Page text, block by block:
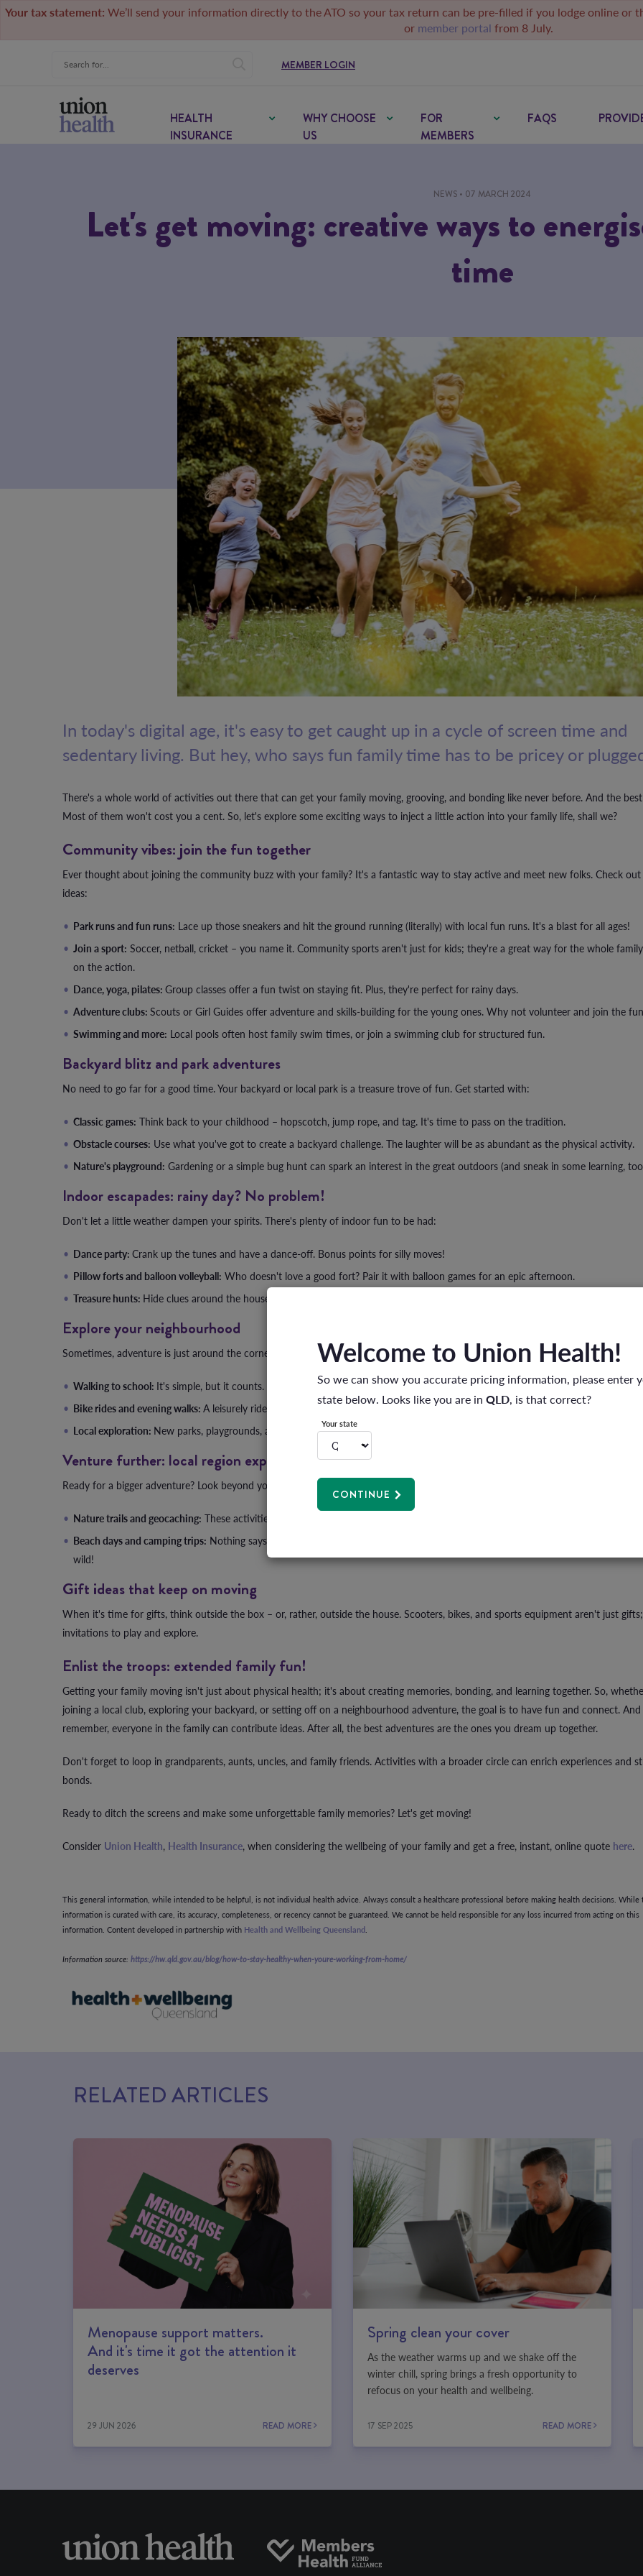
Your tax statement: We’ll send your information directly to the ATO so your tax return can be pre-filled if you lodge online or
or member portal from 8 July.
MEMBER LOGIN
HEALTH
INSURANCE
WHY CHOOSE
US
FOR
MEMBERS
FAQS
NEWS • 07 MARCH 2024
Let's get moving: creative ways to
time
In today's digital age, it's easy to get caught up in a cycle of screen time and
sedentary living. But hey, who says fun family time has to be pricey or
There's a whole world of activities out there that can get your family moving, grooving, and bonding like never before. And the
Most of them won't cost you a cent. So, let's explore some exciting ways to inject a little action into your family life, shall we?
Community vibes: join the fun together
Ever thought about joining the community buzz with your family? It's a fantastic way to stay active and meet new folks. Check out
ideas:
Park runs and fun runs: Lace up those sneakers and hit the ground running (literally) with local fun runs. It's a blast for all ages!
Join a sport: Soccer, netball, cricket – you name it. Community sports aren't just for kids; they're a great way for the whole
on the action.
Dance, yoga, pilates: Group classes offer a fun twist on staying fit. Plus, they're perfect for rainy days.
Adventure clubs: Scouts or Girl Guides offer adventure and skills-building for the young ones. Why not volunteer and join the
Swimming and more: Local pools often host family swim times, or join a swimming club for structured fun.
Backyard blitz and park adventures
No need to go far for a good time. Your backyard or local park is a treasure trove of fun. Get started with:
Classic games: Think back to your childhood – hopscotch, jump rope, and tag. It's time to pass on the tradition.
Obstacle courses: Use what you've got to create a backyard challenge. The laughter will be as abundant as the physical activity.
Nature's playground: Gardening or a simple bug hunt can spark an interest in the great outdoors (and sneak in some learning,
Indoor escapades: rainy day? No problem!
Don't let a little weather dampen your spirits. There's plenty of indoor fun to be had:
Dance party: Crank up the tunes and have a dance-off. Bonus points for silly moves!
Pillow forts and balloon volleyball: Who doesn't love a good fort? Pair it with balloon games for an epic afternoon.
Treasure hunts: Hide clues around the house and send the kids on an adventure. They'll love solving the mysteries you've created.
Explore your neighbourhood
Sometimes, adventure is just around the corner. Literally. Try these neighbourhood activities:
Walking to school: It's simple, but it counts. Plus, it's a great time to chat and catch up.
Bike rides and evening walks: A leisurely ride or stroll after dinner? Yes, please. It's the perfect wind-down activity.
Local exploration: New parks, playgrounds, and even skate parks offer fresh scenery and new challenges.
Venture further: local region explorations
Ready for a bigger adventure? Look beyond your neighbourhood:
Nature trails and geocaching: These activities not only get the family moving but also ignite a sense of adventure and discovery.
Beach days and camping trips: Nothing says family time like a day at the beach or a night under the stars. Pack the outdoor toys
wild!
Gift ideas that keep on moving
When it's time for gifts, think outside the box – or, rather, outside the house. Scooters, bikes, and sports equipment aren't just
invitations to play and explore.
Enlist the troops: extended family fun!
Getting your family moving isn't just about physical health; it's about creating memories, bonding, and learning together. So,
joining a local club, exploring your backyard, or setting off on a neighbourhood adventure, the goal is to have fun and connect. And
remember, everyone in the family can contribute ideas. After all, the best adventures are the ones you dream up together.
Don't forget to loop in grandparents, aunts, uncles, and family friends. Activities with a broader circle can enrich experiences and
bonds.
Ready to ditch the screens and make some unforgettable family memories? Let's get moving!
Consider Union Health, Health Insurance, when considering the wellbeing of your family and get a free, instant, online quote here.
This general information, while intended to be helpful, is not individual health advice. Always consult a healthcare professional before making health decisions. While
information is curated with care, its accuracy, completeness, or recency cannot be guaranteed. We cannot be held responsible for any loss incurred from acting on this
information. Content developed in partnership with Health and Wellbeing Queensland
Information source: https://hw.qld.gov.au/blog/how-to-stay-healthy-when-youre-working-from-home/
RELATED ARTICLES
Menopause support matters.
And it's time it got the attention it
deserves
29 JUN 2026 READ MORE
Spring clean your cover
As the weather warms up and we shake off the
winter chill, spring brings a fresh opportunity to
refocus on your health and wellbeing.
17 SEP 2025 READ MORE
Welcome to Union Health!
So we can show you accurate pricing information, please enter
state below. Looks like you are in QLD , is that correct?
Your state
CONTINUE